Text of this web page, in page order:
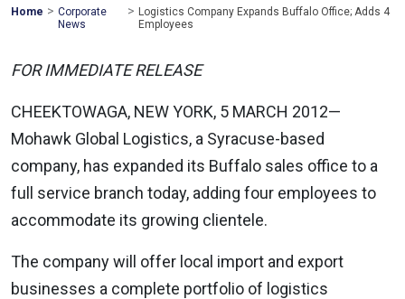
Home Mohawk
Global
> Corporate
News
> Logistics Company Expands Buffalo Office; Adds 4
Employees
FOR IMMEDIATE RELEASE
CHEEKTOWAGA, NEW YORK, 5 MARCH 2012—
Mohawk Global Logistics, a Syracuse-based
company, has expanded its Buffalo sales office to a
full service branch today, adding four employees to
accommodate its growing clientele.
The company will offer local import and export
businesses a complete portfolio of logistics